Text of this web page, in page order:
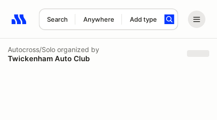
Search Anywhere Add type
Search results: No search term
Autocross/Solo organized by
Twickenham Auto Club